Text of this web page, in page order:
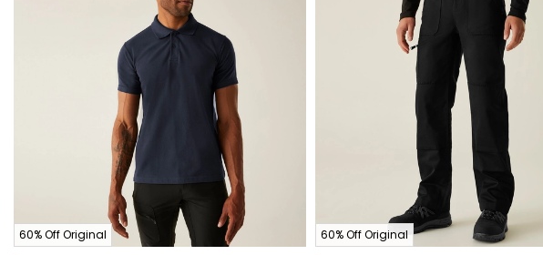
60% Off Original 60% Off Original